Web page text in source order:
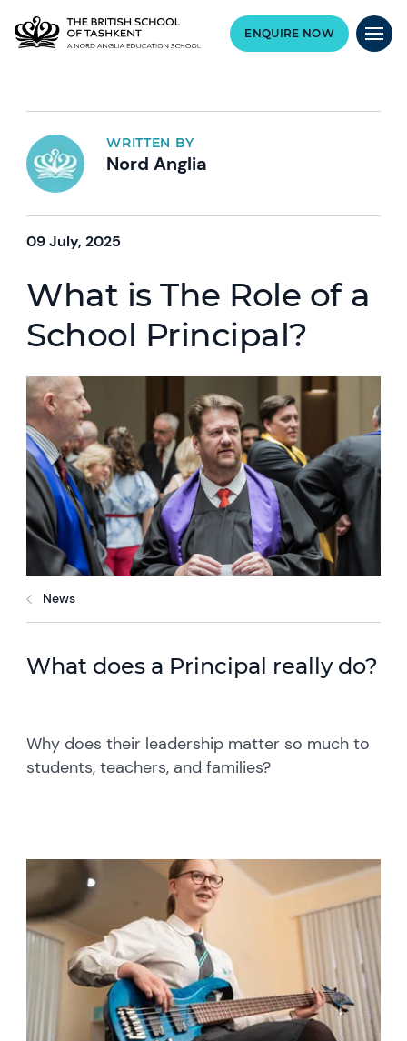
ENQUIRE NOW
WRITTEN BY
Nord Anglia
09 July, 2025
What is The Role of a
School Principal?
News
What does a Principal really do?
Why does their leadership matter so much to
students, teachers, and families?